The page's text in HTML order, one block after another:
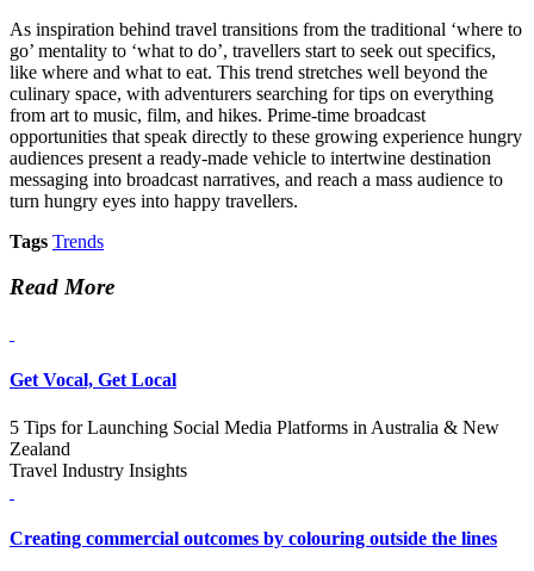
As inspiration behind travel transitions from the traditional ‘where to
go’ mentality to ‘what to do’, travellers start to seek out specifics,
like where and what to eat. This trend stretches well beyond the
culinary space, with adventurers searching for tips on everything
from art to music, film, and hikes. Prime-time broadcast
opportunities that speak directly to these growing experience hungry
audiences present a ready-made vehicle to intertwine destination
messaging into broadcast narratives, and reach a mass audience to
turn hungry eyes into happy travellers.
Tags Trends
Read More
Get Vocal, Get Local
5 Tips for Launching Social Media Platforms in Australia & New
Zealand
Travel Industry Insights
Creating commercial outcomes by colouring outside the lines